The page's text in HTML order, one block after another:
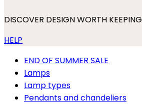
DISCOVER DESIGN WORTH KEEPING
HELP
END OF SUMMER SALE
Lamps
Lamp types
Pendants and chandeliers